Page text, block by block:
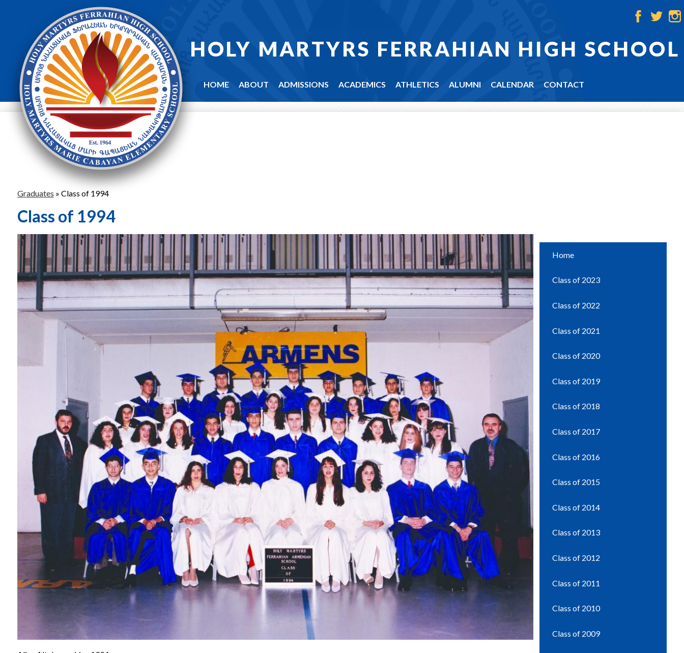
HOLY MARTYRS FERRAHIAN HIGH SCHOOL
HOME ABOUT ADMISSIONS ACADEMICS ATHLETICS ALUMNI CALENDAR CONTACT
Graduates » Class of 1994
Class of 1994
Home
Class of 2023
Class of 2022
Class of 2021
Class of 2020
Class of 2019
Class of 2018
Class of 2017
Class of 2016
Class of 2015
Class of 2014
Class of 2013
Class of 2012
Class of 2011
Class of 2010
Class of 2009